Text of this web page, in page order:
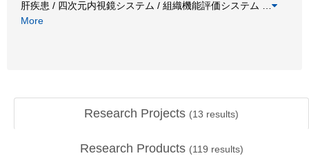
肝疾患 / 四次元内視鏡システム / 組織機能評価システム
More
Research Projects (13 results)
Research Products (119 results)